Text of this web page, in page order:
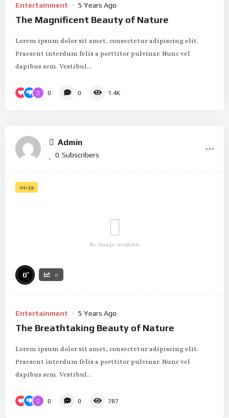
Entertainment 5 Years Ago
The Magnificent Beauty of Nature
Lorem ipsum dolor sit amet, consectetur adipiscing elit.
Praesent interdum felis a porttitor pulvinar. Nunc vel
dapibus sem. Vestibul...
0 0 1.4K
Admin
0 Subscribers
02:39
No Image Available
0% 0
Entertainment 5 Years Ago
The Breathtaking Beauty of Nature
Lorem ipsum dolor sit amet, consectetur adipiscing elit.
Praesent interdum felis a porttitor pulvinar. Nunc vel
dapibus sem. Vestibul...
0 0 787